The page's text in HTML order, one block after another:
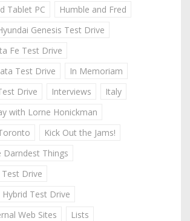
Tablet PC
Humble and Fred
Genesis Test Drive
Fe Test Drive
Test Drive
In Memoriam
Drive
Interviews
Italy
with Lorne Honickman
Kick Out the Jams!
Darndest Things
Test Drive
Test Drive
Web Sites
Lists